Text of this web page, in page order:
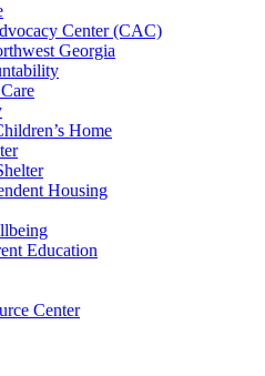
Center (CAC)
Georgia
Home
Housing
Education
Center